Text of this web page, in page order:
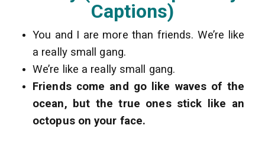
Captions)
You and I are more than friends. We’re like
a really small gang.
We’re like a really small gang.
Friends come and go like waves of the
ocean, but the true ones stick like an
octopus on your face.